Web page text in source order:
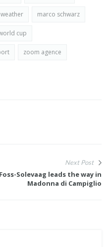
marco schwarz
cup
zoom agence
Next Post
Foss-Solevaag leads the way in
Madonna di Campiglio